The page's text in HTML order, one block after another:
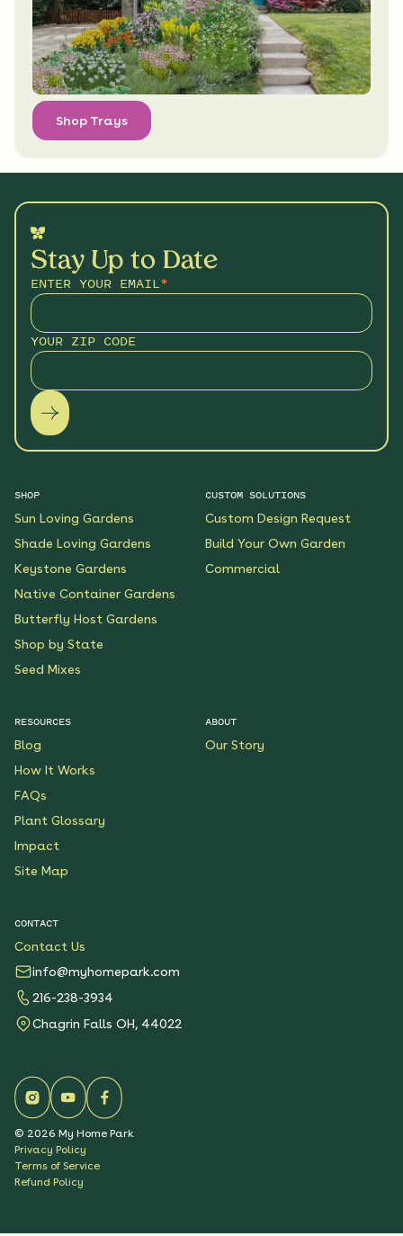
Shop Trays
Stay Up to Date
ENTER YOUR EMAIL*
YOUR ZIP CODE
SHOP
Sun Loving Gardens
Shade Loving Gardens
Keystone Gardens
Native Container Gardens
Butterfly Host Gardens
Shop by State
Seed Mixes
CUSTOM SOLUTIONS
Custom Design Request
Build Your Own Garden
Commercial
RESOURCES
Blog
How It Works
FAQs
Plant Glossary
Impact
Site Map
ABOUT
Our Story
CONTACT
Contact Us
info@myhomepark.com
216-238-3934
Chagrin Falls OH, 44022
© 2026 My Home Park
Privacy Policy
Terms of Service
Refund Policy